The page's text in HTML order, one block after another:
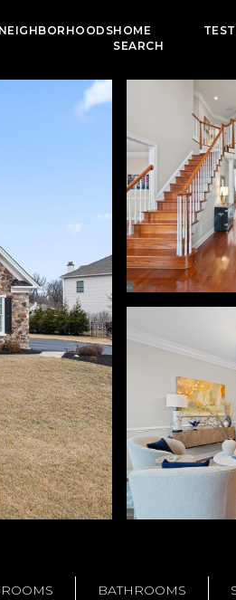
HOME
SEARCH
BATHROOMS